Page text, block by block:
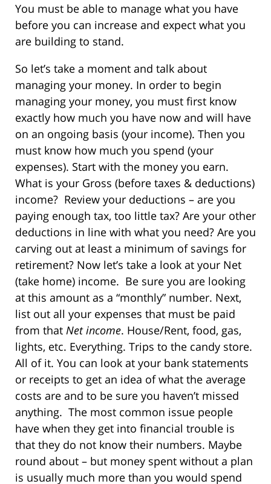
You must be able to manage what you have
before you can increase and expect what you
are building to stand.
So let’s take a moment and talk about
managing your money. In order to begin
managing your money, you must first know
exactly how much you have now and will have
on an ongoing basis (your income). Then you
must know how much you spend (your
expenses). Start with the money you earn.
What is your Gross (before taxes & deductions)
income? Review your deductions – are you
paying enough tax, too little tax? Are your other
deductions in line with what you need? Are you
carving out at least a minimum of savings for
retirement? Now let’s take a look at your Net
(take home) income. Be sure you are looking
at this amount as a “monthly” number. Next,
list out all your expenses that must be paid
from that Net income. House/Rent, food, gas,
lights, etc. Everything. Trips to the candy store.
All of it. You can look at your bank statements
or receipts to get an idea of what the average
costs are and to be sure you haven’t missed
anything. The most common issue people
have when they get into financial trouble is
that they do not know their numbers. Maybe
round about – but money spent without a plan
is usually much more than you would spend